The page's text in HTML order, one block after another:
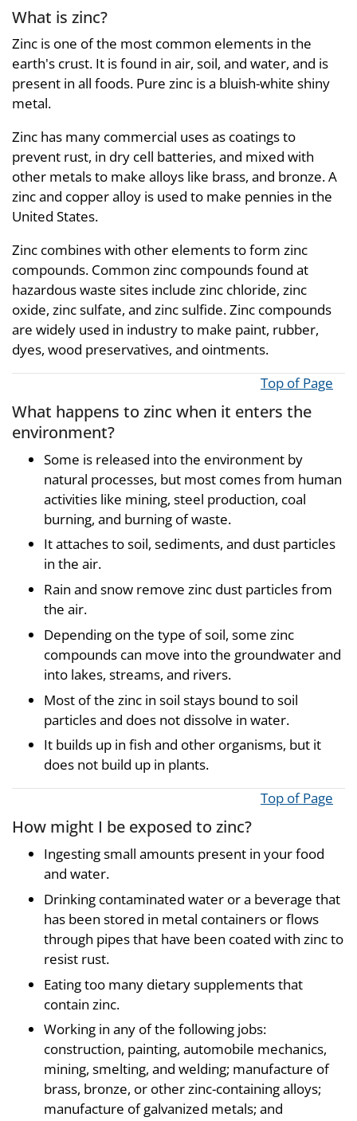
What is zinc?
Zinc is one of the most common elements in the
earth's crust. It is found in air, soil, and water, and is
present in all foods. Pure zinc is a bluish-white shiny
metal.
Zinc has many commercial uses as coatings to
prevent rust, in dry cell batteries, and mixed with
other metals to make alloys like brass, and bronze. A
zinc and copper alloy is used to make pennies in the
United States.
Zinc combines with other elements to form zinc
compounds. Common zinc compounds found at
hazardous waste sites include zinc chloride, zinc
oxide, zinc sulfate, and zinc sulfide. Zinc compounds
are widely used in industry to make paint, rubber,
dyes, wood preservatives, and ointments.
Top of Page
What happens to zinc when it enters the
environment?
Some is released into the environment by
natural processes, but most comes from human
activities like mining, steel production, coal
burning, and burning of waste.
It attaches to soil, sediments, and dust particles
in the air.
Rain and snow remove zinc dust particles from
the air.
Depending on the type of soil, some zinc
compounds can move into the groundwater and
into lakes, streams, and rivers.
Most of the zinc in soil stays bound to soil
particles and does not dissolve in water.
It builds up in fish and other organisms, but it
does not build up in plants.
Top of Page
How might I be exposed to zinc?
Ingesting small amounts present in your food
and water.
Drinking contaminated water or a beverage that
has been stored in metal containers or flows
through pipes that have been coated with zinc to
resist rust.
Eating too many dietary supplements that
contain zinc.
Working in any of the following jobs:
construction, painting, automobile mechanics,
mining, smelting, and welding; manufacture of
brass, bronze, or other zinc-containing alloys;
manufacture of galvanized metals; and